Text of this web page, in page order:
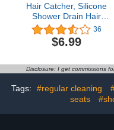
Hair Catcher, Silicone
Shower Drain Hair
Stopper for Bathroom
Kitchen Shower Easy to
Clean and Durable with
36
$6.99
Disclosure: I get commissions
Tags: #regular cleaning
seats